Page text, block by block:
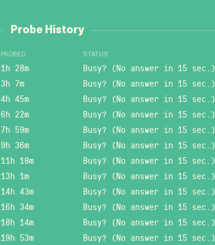
Probe History
PROBED STATUS
1h 28m Busy? (No answer in 15 sec.)
3h 7m
Busy? (No answer in 15 sec.)
4h 45m
Busy? (No answer in 15 sec.)
6h 22m
Busy? (No answer in 15 sec.)
7h 59m
Busy? (No answer in 15 sec.)
9h 36m
Busy? (No answer in 15 sec.)
11h 18m
Busy? (No answer in 15 sec.)
13h 1m
Busy? (No answer in 15 sec.)
14h 43m
Busy? (No answer in 15 sec.)
16h 34m
Busy? (No answer in 15 sec.)
18h 14m
Busy? (No answer in 15 sec.)
19h 53m
Busy? (No answer in 15 sec.)